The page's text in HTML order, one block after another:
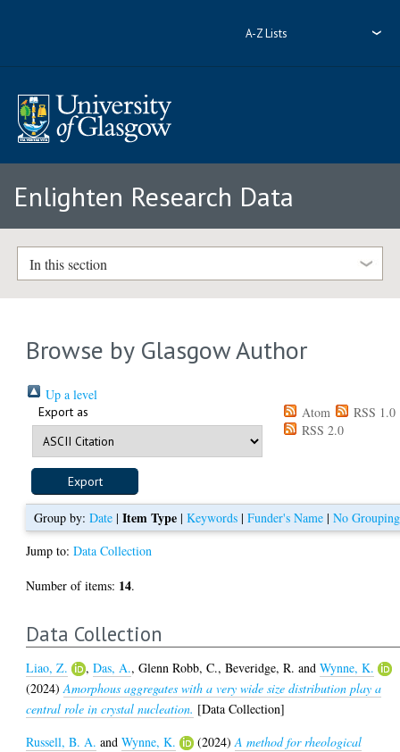
A-Z Lists
Enlighten Research Data
In this section
Browse by Glasgow Author
Up a level
Export as Atom
RSS 1.0
RSS 2.0
Group by:Date |Item Type |Keywords |Funder's Name |No Grouping
Jump to:Data Collection
Number of items: 14.
Data Collection
Liao, Z. ,Das, A.,Glenn Robb, C.,Beveridge, R. andWynne, K.
(2024)Amorphous aggregates with a very wide size distribution play a
central role in crystal nucleation. [Data Collection]
Russell, B. A. andWynne, K. (2024)A method for rheological